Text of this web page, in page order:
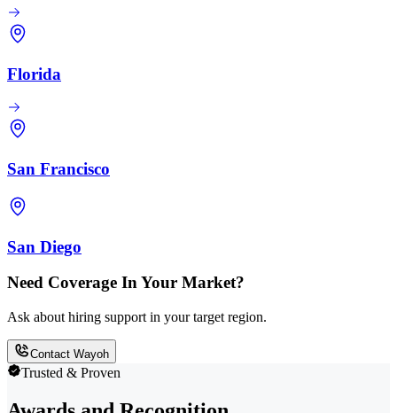
Florida
San Francisco
San Diego
Need Coverage In Your Market?
Ask about hiring support in your target region.
Contact Wayoh
Trusted & Proven